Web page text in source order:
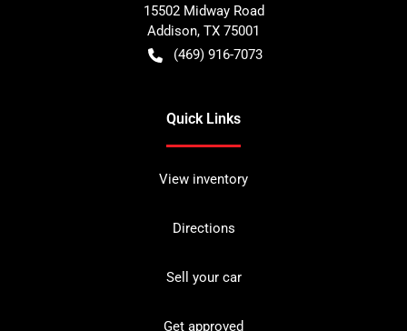
15502 Midway Road
Addison, TX 75001
(469) 916-7073
Quick Links
View inventory
Directions
Sell your car
Get approved